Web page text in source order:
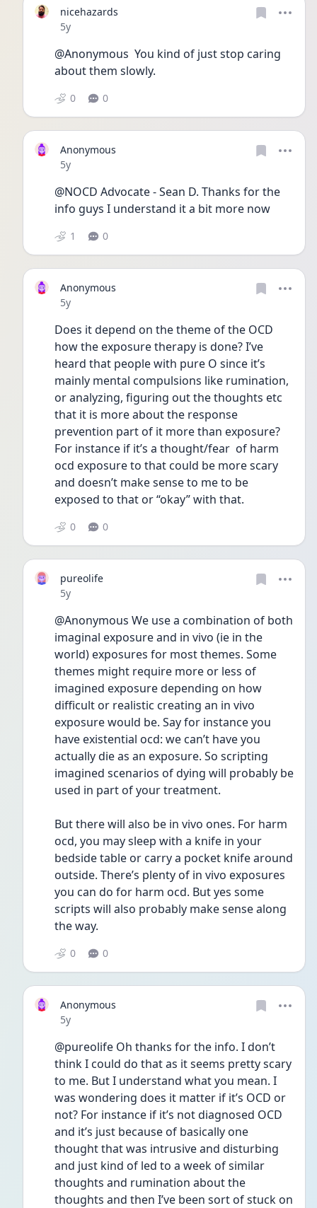
nicehazards
Date posted
5y
@Anonymous  You kind of just stop caring
about them slowly.
0 0
Anonymous
Date posted
5y
@NOCD Advocate - Sean D. Thanks for the
info guys I understand it a bit more now
1 0
Anonymous
Date posted
5y
Does it depend on the theme of the OCD
how the exposure therapy is done? I’ve
heard that people with pure O since it’s
mainly mental compulsions like rumination,
or analyzing, figuring out the thoughts etc
that it is more about the response
prevention part of it more than exposure?
For instance if it’s a thought/fear  of harm
ocd exposure to that could be more scary
and doesn’t make sense to me to be
exposed to that or “okay” with that.
0 0
pureolife
Date posted
5y
@Anonymous We use a combination of both
imaginal exposure and in vivo (ie in the
world) exposures for most themes. Some
themes might require more or less of
imagined exposure depending on how
difficult or realistic creating an in vivo
exposure would be. Say for instance you
have existential ocd: we can’t have you
actually die as an exposure. So scripting
imagined scenarios of dying will probably be
used in part of your treatment.
But there will also be in vivo ones. For harm
ocd, you may sleep with a knife in your
bedside table or carry a pocket knife around
outside. There’s plenty of in vivo exposures
you can do for harm ocd. But yes some
scripts will also probably make sense along
the way.
0 0
Anonymous
Date posted
5y
@pureolife Oh thanks for the info. I don’t
think I could do that as it seems pretty scary
to me. But I understand what you mean. I
was wondering does it matter if it’s OCD or
not? For instance if it’s not diagnosed OCD
and it’s just because of basically one
thought that was intrusive and disturbing
and just kind of led to a week of similar
thoughts and rumination about the
thoughts and then I’ve been sort of stuck on